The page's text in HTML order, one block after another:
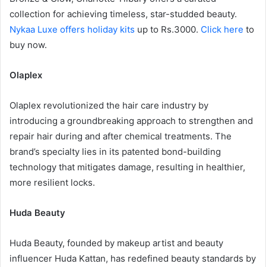
collection for achieving timeless, star-studded beauty.
Nykaa Luxe offers holiday kits up to Rs.3000. Click here to
buy now.
Olaplex
Olaplex revolutionized the hair care industry by
introducing a groundbreaking approach to strengthen and
repair hair during and after chemical treatments. The
brand’s specialty lies in its patented bond-building
technology that mitigates damage, resulting in healthier,
more resilient locks.
Huda Beauty
Huda Beauty, founded by makeup artist and beauty
influencer Huda Kattan, has redefined beauty standards by